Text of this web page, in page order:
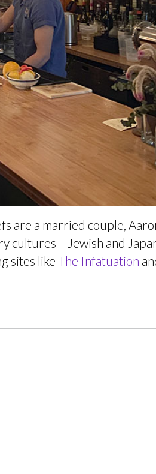
are a married couple,
cultures – Jewish and
sites like The Infatuation